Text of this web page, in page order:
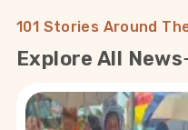
101 Stories Around
Explore All News